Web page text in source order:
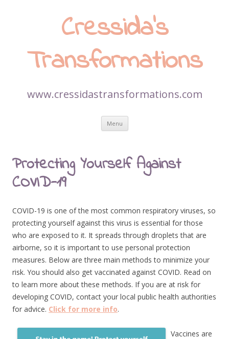
Cressida’s
Transformations
www.cressidastransformations.com
Menu Skip
content
Protecting Yourself Against
COVID-19
COVID-19 is one of the most common respiratory viruses, so
protecting yourself against this virus is essential for those
who are exposed to it. It spreads through droplets that are
airborne, so it is important to use personal protection
measures. Below are three main methods to minimize your
risk. You should also get vaccinated against COVID. Read on
to learn more about these methods. If you are at risk for
developing COVID, contact your local public health authorities
for advice. Click for more info.
Vaccines are